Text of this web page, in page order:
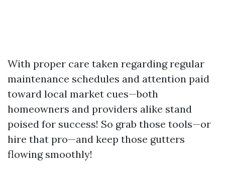
With proper care taken regarding regular
maintenance schedules and attention paid
toward local market cues—both
homeowners and providers alike stand
poised for success! So grab those tools—or
hire that pro—and keep those gutters
flowing smoothly!